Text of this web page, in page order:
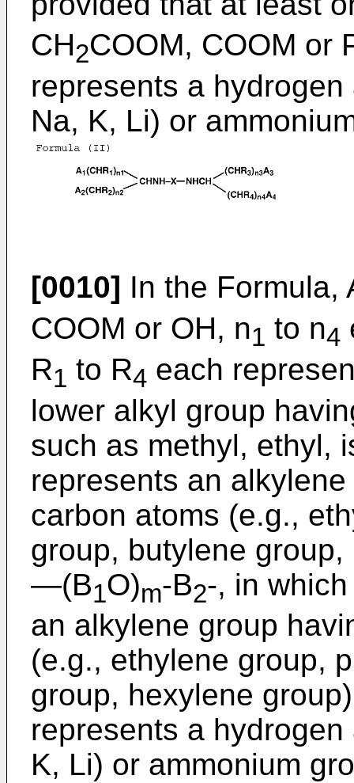
CH2COOM, COOM or
represents a
Na, K, Li) or
[0010] In the Formula,
COOM or OH, n1 to n4
R1 to R4 each
lower alkyl group
such as methyl, ethyl,
represents an
carbon atoms (e.g.,
group, butylene
―(B1O)m-B2-, in
an alkylene group
(e.g., ethylene group,
group, hexylene
represents a
K, Li) or ammonium